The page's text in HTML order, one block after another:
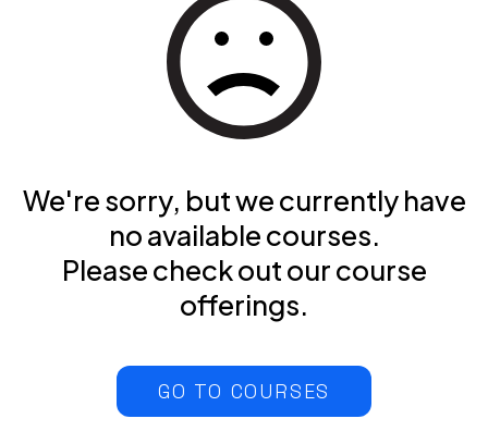
We're sorry, but we currently have
no available courses.
Please check out our course
offerings.
GO TO COURSES